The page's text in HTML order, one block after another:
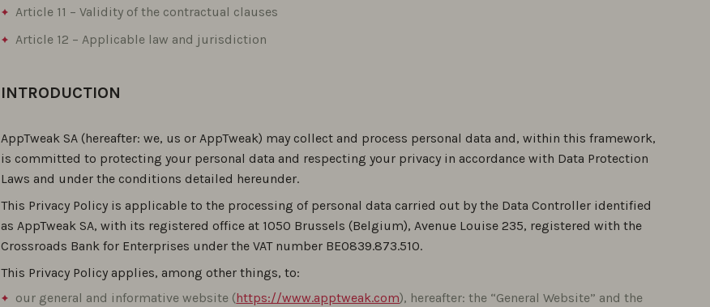
Article 11 – Validity of the contractual clauses
Article 12 – Applicable law and jurisdiction
INTRODUCTION
AppTweak SA (hereafter: we, us or AppTweak) may collect and process personal data and, within this framework,
is committed to protecting your personal data and respecting your privacy in accordance with Data Protection
Laws and under the conditions detailed hereunder.
This Privacy Policy is applicable to the processing of personal data carried out by the Data Controller identified
as AppTweak SA, with its registered office at 1050 Brussels (Belgium), Avenue Louise 235, registered with the
Crossroads Bank for Enterprises under the VAT number BE0839.873.510.
This Privacy Policy applies, among other things, to:
our general and informative website (https://www.apptweak.com), hereafter: the “General Website” and the